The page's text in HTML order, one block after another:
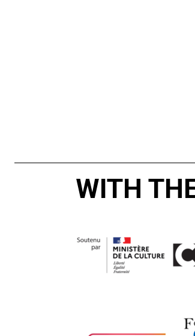
WITH